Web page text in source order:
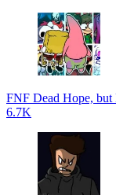
FNF Dead Hope,
6.7K